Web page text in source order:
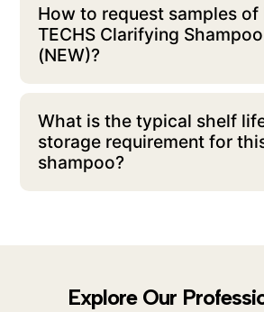
How to request samples of
TECHS Clarifying Shampoo
(NEW)?
What is the typical shelf
storage requirement for
shampoo?
Explore Our